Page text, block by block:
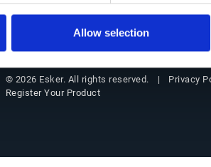
Allow selection
© 2026 Esker. All rights reserved. Privacy
Register Your Product